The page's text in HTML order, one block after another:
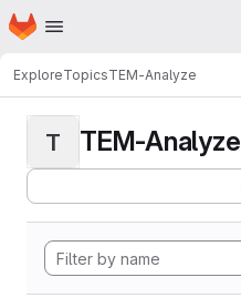
Skip to main content
Homepage
ExploreTopicsTEM-Analyze
T TEM-Analyze